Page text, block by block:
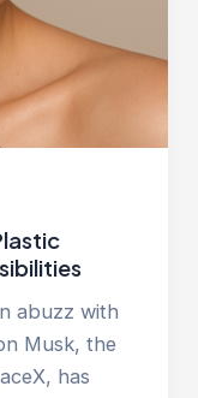
abuzz with
Musk, the
has